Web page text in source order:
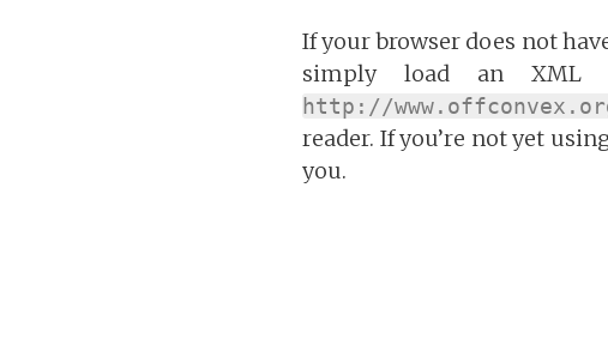
If your browser does not
simply load an
http://
reader. If you’re not yet
you.